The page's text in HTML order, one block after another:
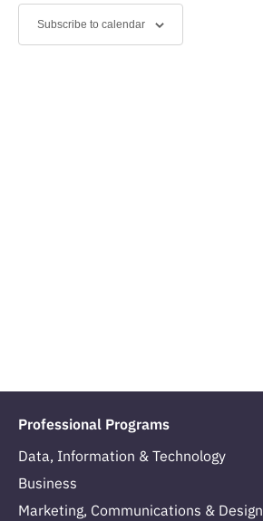
Subscribe to calendar
Professional Programs
Data, Information & Technology
Business
Marketing, Communications & Design